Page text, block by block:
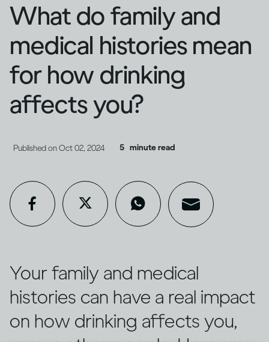
What do family and
medical histories mean
for how drinking
affects you?
Published onOct 02, 2024 5 minute read
Your family and medical
histories can have a real impact
on how drinking affects you,